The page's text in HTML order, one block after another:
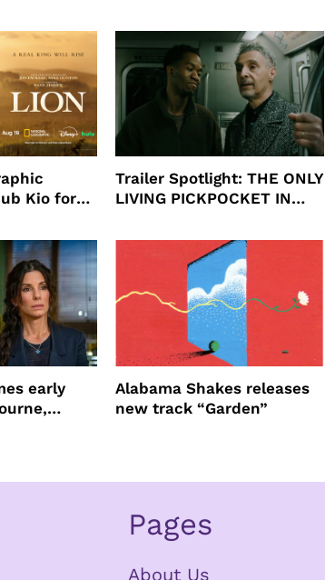
Will
Kio for
Trailer Spotlight: THE ONLY
LIVING PICKPOCKET IN
early
Alabama Shakes releases
new track “Garden”
Pages
About Us